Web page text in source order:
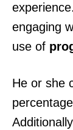
engaging
use of
He or she